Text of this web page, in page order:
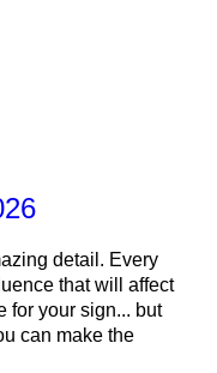
detail. Every
that will affect
for your sign... but
can make the